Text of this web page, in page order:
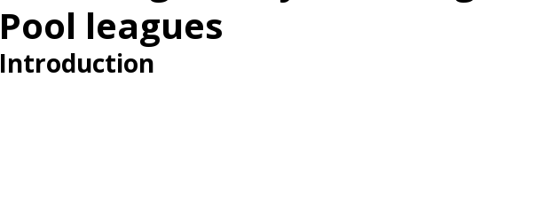
Pool leagues
Introduction